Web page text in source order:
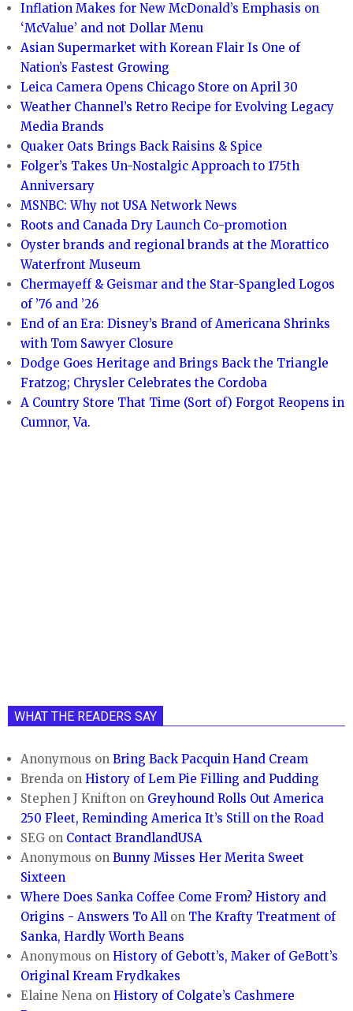
Inflation Makes for New McDonald’s Emphasis on
‘McValue’ and not Dollar Menu
Asian Supermarket with Korean Flair Is One of
Nation’s Fastest Growing
Leica Camera Opens Chicago Store on April 30
Weather Channel’s Retro Recipe for Evolving Legacy
Media Brands
Quaker Oats Brings Back Raisins & Spice
Folger’s Takes Un-Nostalgic Approach to 175th
Anniversary
MSNBC: Why not USA Network News
Roots and Canada Dry Launch Co-promotion
Oyster brands and regional brands at the Morattico
Waterfront Museum
Chermayeff & Geismar and the Star-Spangled Logos
of ’76 and ’26
End of an Era: Disney’s Brand of Americana Shrinks
with Tom Sawyer Closure
Dodge Goes Heritage and Brings Back the Triangle
Fratzog; Chrysler Celebrates the Cordoba
A Country Store That Time (Sort of) Forgot Reopens in
Cumnor, Va.
WHAT THE READERS SAY
Anonymous onBring Back Pacquin Hand Cream
Brenda onHistory of Lem Pie Filling and Pudding
Stephen J Knifton on Greyhound Rolls Out America
250 Fleet, Reminding America It’s Still on the Road
SEG on Contact BrandlandUSA
Anonymous onBunny Misses Her Merita Sweet
Sixteen
Where Does Sanka Coffee Come From? History and
Origins - Answers To All on The Krafty Treatment of
Sanka, Hardly Worth Beans
Anonymous onHistory of Gebott’s, Maker of GeBott’s
Original Kream Frydkakes
Elaine Nena onHistory of Colgate’s Cashmere